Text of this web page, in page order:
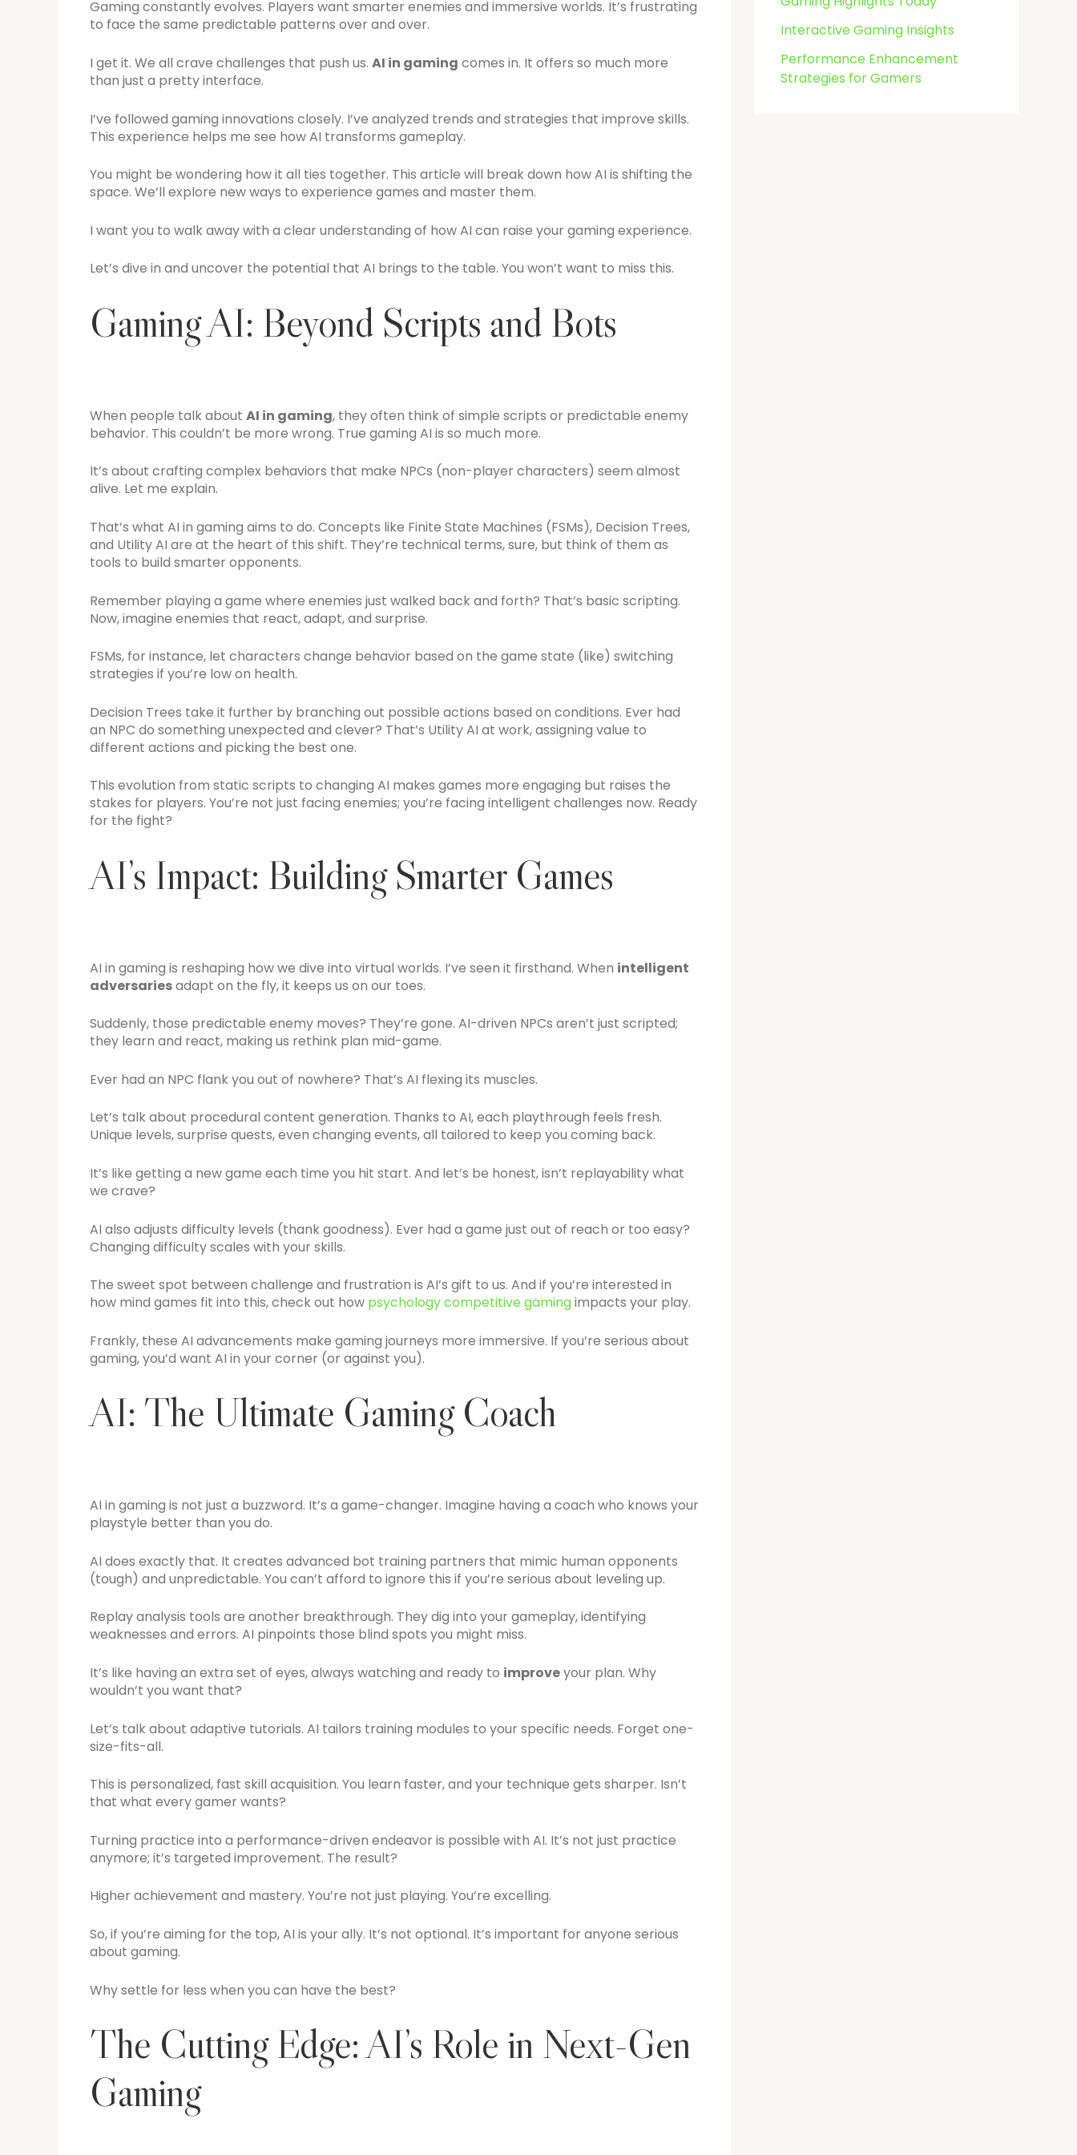
Gaming constantly evolves. Players want smarter enemies and immersive worlds. It’s frustrating
to face the same predictable patterns over and over.
I get it. We all crave challenges that push us. AI in gaming comes in. It offers so much more
than just a pretty interface.
I’ve followed gaming innovations closely. I’ve analyzed trends and strategies that improve skills.
This experience helps me see how AI transforms gameplay.
You might be wondering how it all ties together. This article will break down how AI is shifting the
space. We’ll explore new ways to experience games and master them.
I want you to walk away with a clear understanding of how AI can raise your gaming experience.
Let’s dive in and uncover the potential that AI brings to the table. You won’t want to miss this.
Gaming AI: Beyond Scripts and Bots
When people talk about AI in gaming, they often think of simple scripts or predictable enemy
behavior. This couldn’t be more wrong. True gaming AI is so much more.
It’s about crafting complex behaviors that make NPCs (non-player characters) seem almost
alive. Let me explain.
That’s what AI in gaming aims to do. Concepts like Finite State Machines (FSMs), Decision Trees,
and Utility AI are at the heart of this shift. They’re technical terms, sure, but think of them as
tools to build smarter opponents.
Remember playing a game where enemies just walked back and forth? That’s basic scripting.
Now, imagine enemies that react, adapt, and surprise.
FSMs, for instance, let characters change behavior based on the game state (like) switching
strategies if you’re low on health.
Decision Trees take it further by branching out possible actions based on conditions. Ever had
an NPC do something unexpected and clever? That’s Utility AI at work, assigning value to
different actions and picking the best one.
This evolution from static scripts to changing AI makes games more engaging but raises the
stakes for players. You’re not just facing enemies; you’re facing intelligent challenges now. Ready
for the fight?
AI’s Impact: Building Smarter Games
AI in gaming is reshaping how we dive into virtual worlds. I’ve seen it firsthand. When intelligent
adversariesadapt on the fly, it keeps us on our toes.
Suddenly, those predictable enemy moves? They’re gone. AI-driven NPCs aren’t just scripted;
they learn and react, making us rethink plan mid-game.
Ever had an NPC flank you out of nowhere? That’s AI flexing its muscles.
Let’s talk about procedural content generation. Thanks to AI, each playthrough feels fresh.
Unique levels, surprise quests, even changing events, all tailored to keep you coming back.
It’s like getting a new game each time you hit start. And let’s be honest, isn’t replayability what
we crave?
AI also adjusts difficulty levels (thank goodness). Ever had a game just out of reach or too easy?
Changing difficulty scales with your skills.
The sweet spot between challenge and frustration is AI’s gift to us. And if you’re interested in
how mind games fit into this, check out how psychology competitive gamingimpacts your play.
Frankly, these AI advancements make gaming journeys more immersive. If you’re serious about
gaming, you’d want AI in your corner (or against you).
AI: The Ultimate Gaming Coach
AI in gaming is not just a buzzword. It’s a game-changer. Imagine having a coach who knows your
playstyle better than you do.
AI does exactly that. It creates advanced bot training partners that mimic human opponents
(tough) and unpredictable. You can’t afford to ignore this if you’re serious about leveling up.
Replay analysis tools are another breakthrough. They dig into your gameplay, identifying
weaknesses and errors. AI pinpoints those blind spots you might miss.
It’s like having an extra set of eyes, always watching and ready to improveyour plan. Why
wouldn’t you want that?
Let’s talk about adaptive tutorials. AI tailors training modules to your specific needs. Forget one-
size-fits-all.
This is personalized, fast skill acquisition. You learn faster, and your technique gets sharper. Isn’t
that what every gamer wants?
Turning practice into a performance-driven endeavor is possible with AI. It’s not just practice
anymore; it’s targeted improvement. The result?
Higher achievement and mastery. You’re not just playing. You’re excelling.
So, if you’re aiming for the top, AI is your ally. It’s not optional. It’s important for anyone serious
about gaming.
Why settle for less when you can have the best?
The Cutting Edge: AI’s Role in Next-Gen
Gaming
Interactive Gaming Insights
Performance Enhancement
Strategies for Gamers